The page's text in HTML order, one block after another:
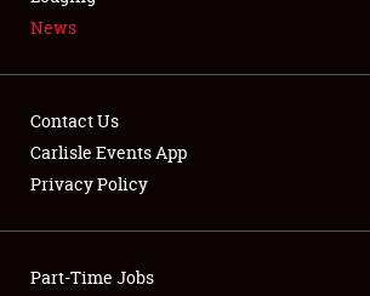
NEWS
Club Relations
News
Contact Us
Carlisle Events App
Privacy Policy
Part-Time Jobs